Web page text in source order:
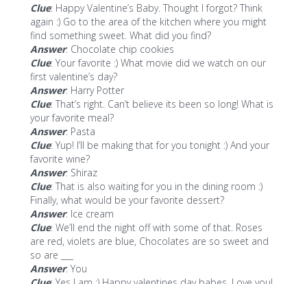
Clue: Happy Valentine’s Baby. Thought I forgot? Think
again :) Go to the area of the kitchen where you might
find something sweet. What did you find?
Answer: Chocolate chip cookies
Clue: Your favorite :) What movie did we watch on our
first valentine’s day?
Answer: Harry Potter
Clue: That’s right. Can’t believe its been so long! What is
your favorite meal?
Answer: Pasta
Clue: Yup! I’ll be making that for you tonight :) And your
favorite wine?
Answer: Shiraz
Clue: That is also waiting for you in the dining room :)
Finally, what would be your favorite dessert?
Answer: Ice cream
Clue: We’ll end the night off with some of that. Roses
are red, violets are blue, Chocolates are so sweet and
so are ___
Answer: You